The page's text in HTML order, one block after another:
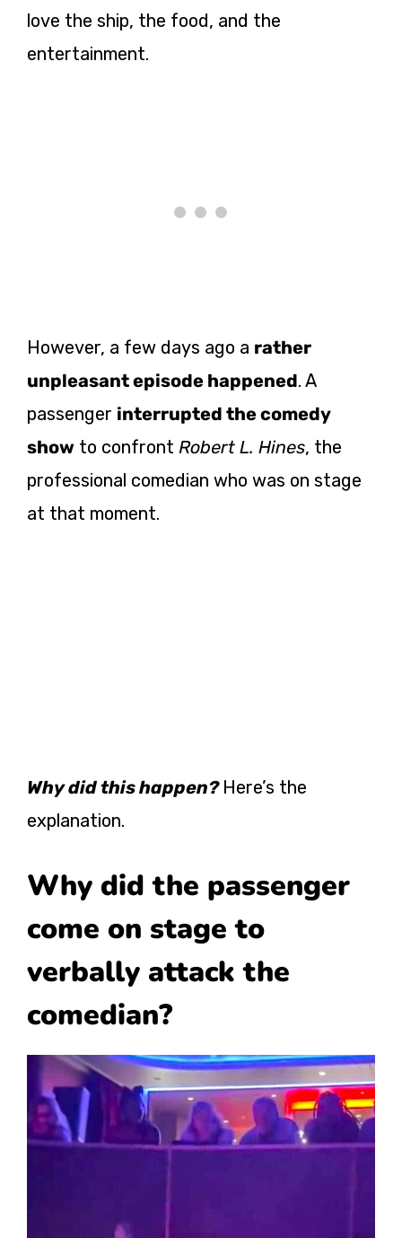
love the ship, the food, and the
entertainment.
However, a few days ago a rather
unpleasant episode happened. A
passenger interrupted the comedy
show to confront Robert L. Hines, the
professional comedian who was on stage
at that moment.
Why did this happen? Here’s the
explanation.
Why did the passenger
come on stage to
verbally attack the
comedian?